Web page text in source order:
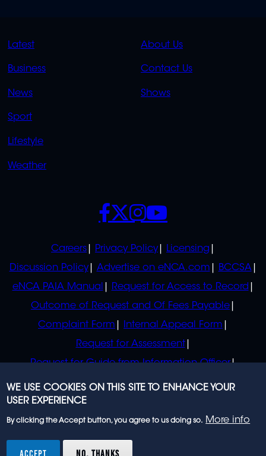
QUICK
LINKS
Latest
Business
News
Sport
Lifestyle
Weather
QUICK
LINKS
About Us
Contact Us
Shows
POLICIES
Careers Privacy Policy
Licensing
Discussion Policy
Advertise on eNCA.com
BCCSA
eNCA PAIA Manual
Request for Access to Record
Outcome of Request and Of Fees Payable
Complaint Form
Internal Appeal Form
Request for Assessment
Request for Guide from Information Officer
Request for Guide from Regulator
SOCIALS
rights reserved.
WE USE COOKIES ON THIS SITE TO ENHANCE YOUR
USER EXPERIENCE
By clicking the Accept button, you agree to us doing so. More info
ACCEPT NO, THANKS